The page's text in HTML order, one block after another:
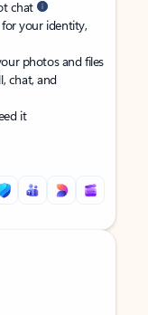
chat
your identity,
photos and files
chat, and
it